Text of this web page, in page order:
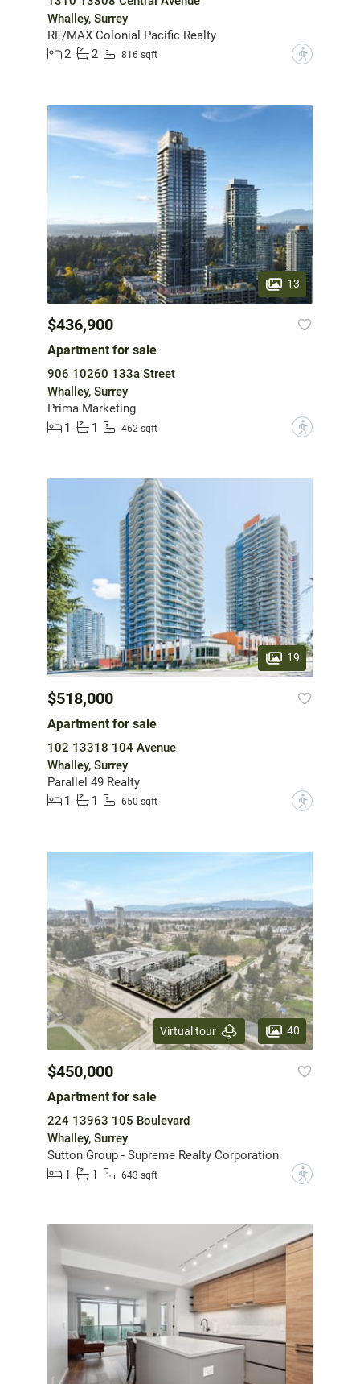
Whalley, Surrey
RE/MAX Colonial Pacific Realty
2
2 816 sqft ?
13
$436,900
Apartment for sale
906 10260 133a Street
Whalley, Surrey
Prima Marketing
1
1 462 sqft ?
19
$518,000
Apartment for sale
102 13318 104 Avenue
Whalley, Surrey
Parallel 49 Realty
1
1 650 sqft ?
Virtual tour 40
$450,000
Apartment for sale
224 13963 105 Boulevard
Whalley, Surrey
Sutton Group - Supreme Realty Corporation
1
1 643 sqft ?